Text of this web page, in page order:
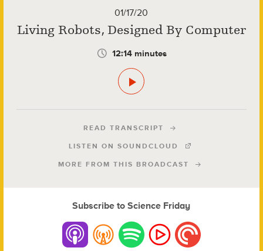
01/17/20
Living Robots, Designed By Computer
12:14 minutes
READ TRANSCRIPT
LISTEN ON SOUNDCLOUD
MORE FROM THIS BROADCAST
Subscribe to Science Friday